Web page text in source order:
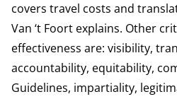
covers travel costs and
Van ‘t Foort explains. Other
effectiveness are: visibility,
accountability, equitability,
Guidelines, impartiality,